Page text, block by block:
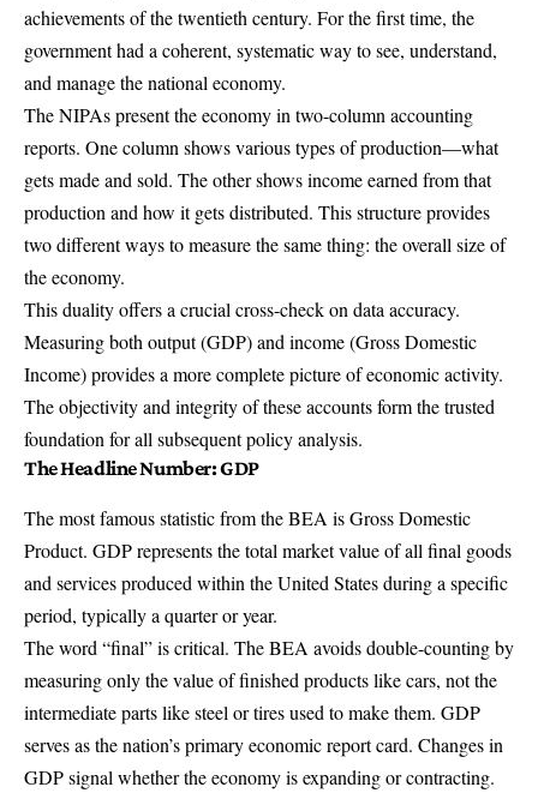
achievements of the twentieth century. For the first time, the
government had a coherent, systematic way to see, understand,
and manage the national economy.
The NIPAs present the economy in two-column accounting
reports. One column shows various types of production—what
gets made and sold. The other shows income earned from that
production and how it gets distributed. This structure provides
two different ways to measure the same thing: the overall size of
the economy.
This duality offers a crucial cross-check on data accuracy.
Measuring both output (GDP) and income (Gross Domestic
Income) provides a more complete picture of economic activity.
The objectivity and integrity of these accounts form the trusted
foundation for all subsequent policy analysis.
The Headline Number: GDP
The most famous statistic from the BEA isGross Domestic
Product. GDP represents the total market value of all final goods
and services produced within the United States during a specific
period, typically a quarter or year.
The word “final” is critical. The BEA avoids double-counting by
measuring only the value of finished products like cars, not the
intermediate parts like steel or tires used to make them. GDP
serves as the nation’s primary economic report card. Changes in
GDP signal whether the economy is expanding or contracting.